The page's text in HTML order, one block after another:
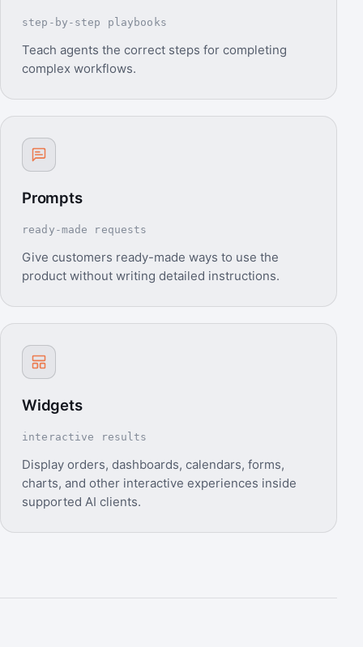
step-by-step playbooks
Teach agents the correct steps for completing
complex workflows.
Prompts
ready-made requests
Give customers ready-made ways to use the
product without writing detailed instructions.
Widgets
interactive results
Display orders, dashboards, calendars, forms,
charts, and other interactive experiences inside
supported AI clients.